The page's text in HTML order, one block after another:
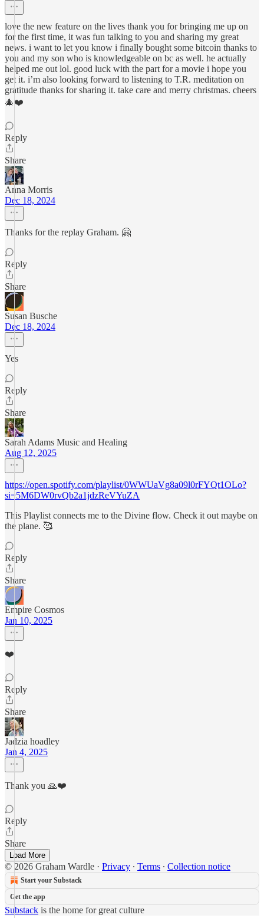
love the new feature on the lives thank you for bringing me up on
for the first time, it was fun talking to you and sharing my great
news. i want to let you know i finally bought some bitcoin thanks to
you and my son who is knowledgeable on bc as well. he actually
helped me out lol. good luck with the part for a movie i hope you
get it. i’m also looking forward to listening to T.R. meditation on
gratitude thanks for sharing it. take care and merry christmas. cheers
🎄❤️
Reply
Share
Anna Morris
Dec 18, 2024
Thanks for the replay Graham. 🤗
Reply
Share
Susan Busche
Dec 18, 2024
Yes
Reply
Share
Sarah Adams Music and Healing
Aug 12, 2025
https://open.spotify.com/playlist/0WWUaVg8a09l0rFYQt1OLo?
si=5M6DW0rvQb2a1jdzReVYuZA
This Playlist connects me to the Divine flow. Check it out maybe on
the plane. 🥰
Reply
Share
Empire Cosmos
Jan 10, 2025
❤️
Reply
Share
Jadzia hoadley
Jan 4, 2025
Thank you 🙏❤️
Reply
Share
Load More
© 2026 Graham Wardle · Privacy ∙ Terms ∙ Collection notice
Start your Substack
Get the app
Substack is the home for great culture